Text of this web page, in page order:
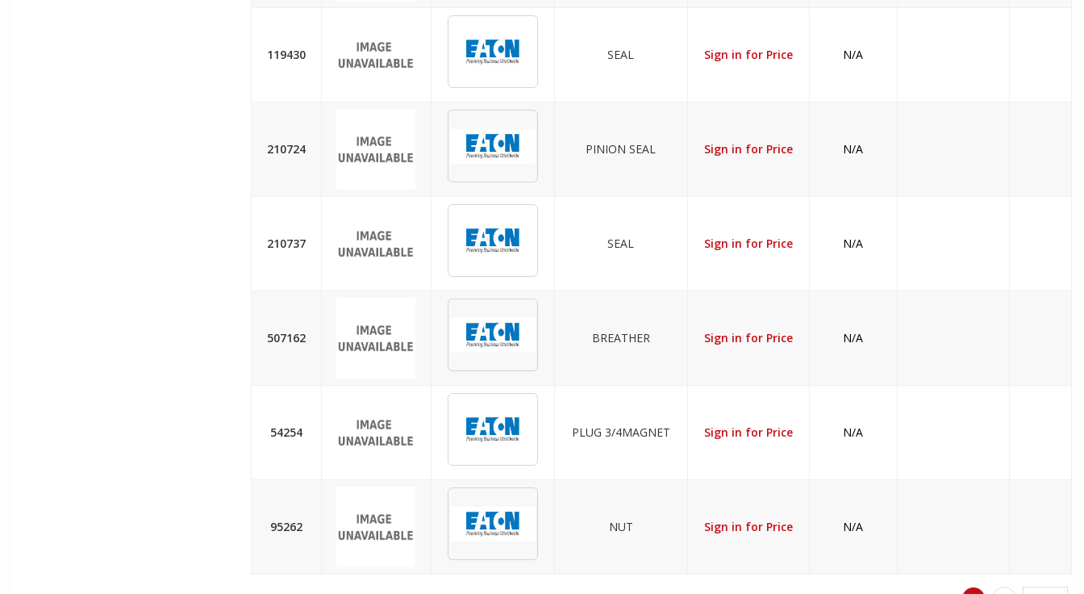
119430 SEAL Sign in for Price N/A
210724 PINION SEAL Sign in for Price N/A
210737 SEAL Sign in for Price N/A
507162 BREATHER Sign in for Price N/A
54254 PLUG 3/4MAGNET Sign in for Price N/A
95262 NUT Sign in for Price N/A